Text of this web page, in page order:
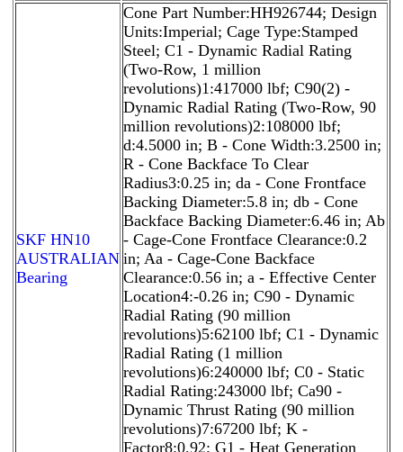
SKF HN10
AUSTRALIAN
Bearing
Cone Part Number:HH926744; Design
Units:Imperial; Cage Type:Stamped
Steel; C1 - Dynamic Radial Rating
(Two-Row, 1 million
revolutions)1:417000 lbf; C90(2) -
Dynamic Radial Rating (Two-Row, 90
million revolutions)2:108000 lbf;
d:4.5000 in; B - Cone Width:3.2500 in;
R - Cone Backface To Clear
Radius3:0.25 in; da - Cone Frontface
Backing Diameter:5.8 in; db - Cone
Backface Backing Diameter:6.46 in; Ab
- Cage-Cone Frontface Clearance:0.2
in; Aa - Cage-Cone Backface
Clearance:0.56 in; a - Effective Center
Location4:-0.26 in; C90 - Dynamic
Radial Rating (90 million
revolutions)5:62100 lbf; C1 - Dynamic
Radial Rating (1 million
revolutions)6:240000 lbf; C0 - Static
Radial Rating:243000 lbf; Ca90 -
Dynamic Thrust Rating (90 million
revolutions)7:67200 lbf; K -
Factor8:0.92; G1 - Heat Generation